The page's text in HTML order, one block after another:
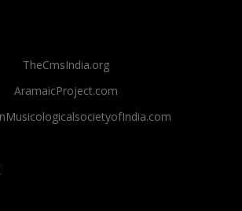
TheCmsIndia.org
AramaicProject.com